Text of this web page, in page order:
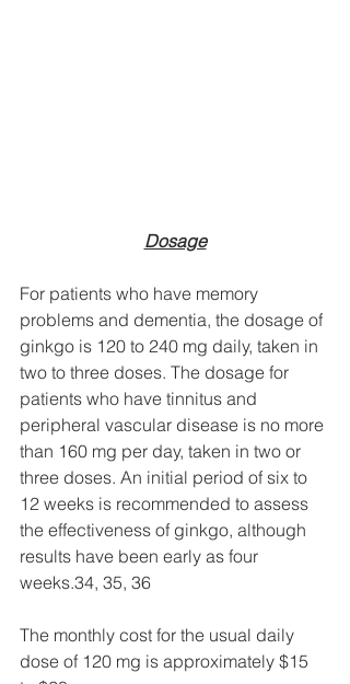
Dosage
For patients who have memory
problems and dementia, the dosage of
ginkgo is 120 to 240 mg daily, taken in
two to three doses. The dosage for
patients who have tinnitus and
peripheral vascular disease is no more
than 160 mg per day, taken in two or
three doses. An initial period of six to
12 weeks is recommended to assess
the effectiveness of ginkgo, although
results have been early as four
weeks.34, 35, 36
The monthly cost for the usual daily
dose of 120 mg is approximately $15